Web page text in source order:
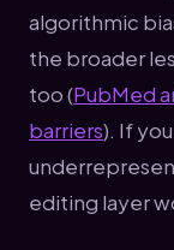
algorithmic
the broader
too (PubMed
barriers). If
editing layer